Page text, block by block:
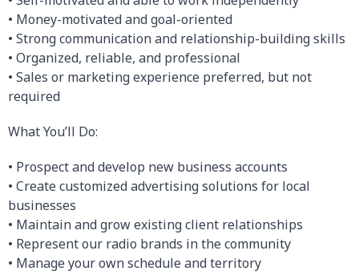
• Money-motivated and goal-oriented
• Strong communication and relationship-building skills
• Organized, reliable, and professional
• Sales or marketing experience preferred, but not
required
What You’ll Do:
• Prospect and develop new business accounts
• Create customized advertising solutions for local
businesses
• Maintain and grow existing client relationships
• Represent our radio brands in the community
• Manage your own schedule and territory